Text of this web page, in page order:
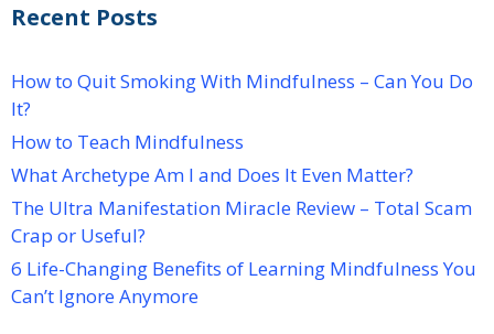
Recent Posts
How to Quit Smoking With Mindfulness – Can You Do
It?
How to Teach Mindfulness
What Archetype Am I and Does It Even Matter?
The Ultra Manifestation Miracle Review – Total Scam
Crap or Useful?
6 Life-Changing Benefits of Learning Mindfulness You
Can’t Ignore Anymore